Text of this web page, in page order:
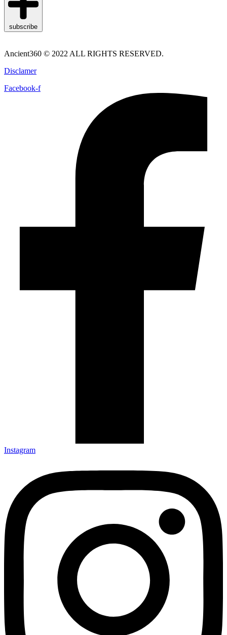
subscribe
Ancient360 © 2022 ALL RIGHTS RESERVED.
Disclamer
Facebook-f
Instagram